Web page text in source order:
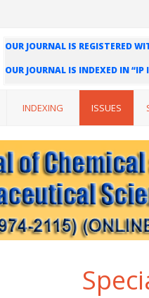
INDEXING ISSUES